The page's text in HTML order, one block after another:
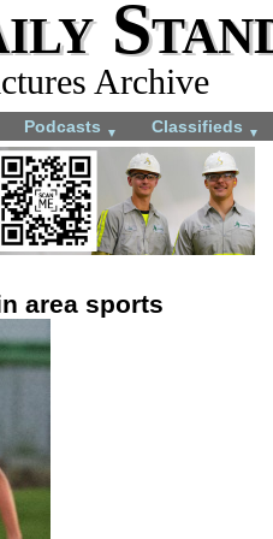
Archive
Podcasts ▼ Classifieds ▼
area sports